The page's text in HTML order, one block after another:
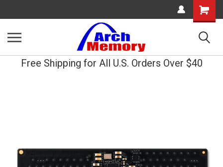
Shopping
Cart
Free Shipping for All U.S. Orders Over $40